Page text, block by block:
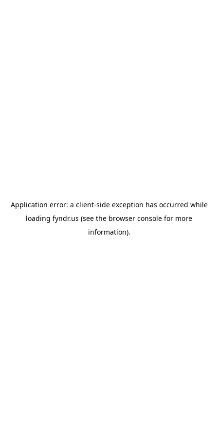
Application error: a client-side exception has occurred while
loading fyndr.us (see the browser console for more
information).